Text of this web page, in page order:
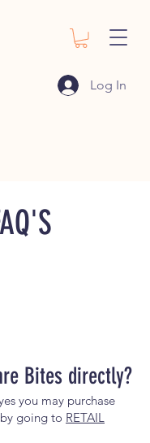
Log In
Bites directly?
you may purchase
going to RETAIL